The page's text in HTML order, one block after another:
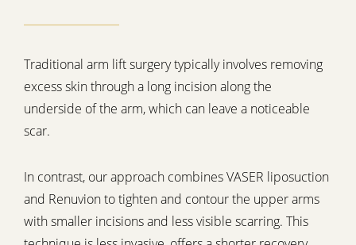
Traditional arm lift surgery typically involves removing
excess skin through a long incision along the
underside of the arm, which can leave a noticeable
scar.
In contrast, our approach combines VASER liposuction
and Renuvion to tighten and contour the upper arms
with smaller incisions and less visible scarring. This